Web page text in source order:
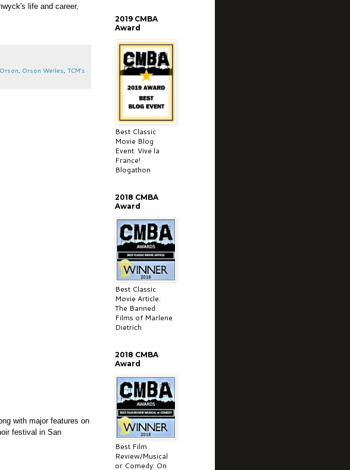
life and career,
, Orson Welles, TCM's
with major features on
festival in San
2019 CMBA
Award
Best Classic
Movie Blog
Event: Vive la
France!
Blogathon
2018 CMBA
Award
Best Classic
Movie Article:
The Banned
Films of Marlene
Dietrich
2018 CMBA
Award
Best Film
Review/Musical
or Comedy: On